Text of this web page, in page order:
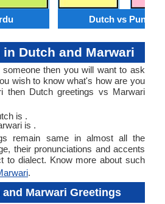
Dutch vs Punjabi
in Dutch and Marwari
then you will want to ask
wish to know what's how are you
then Dutch greetings vs Marwari
is .
is .
remain same in almost all the
their pronunciations and accents
to dialect. Know more about such
.
Marwari Greetings